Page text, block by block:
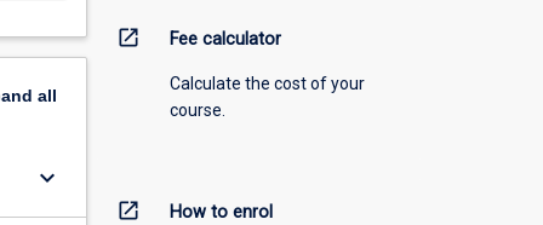
all
keyboard_arrow_down
open_in_new Fee calculator
Calculate the cost of your
course.
open_in_new How to enrol